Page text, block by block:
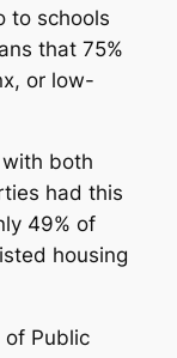
to schools
that 75%
or low-
both
had this
49% of
housing
Public